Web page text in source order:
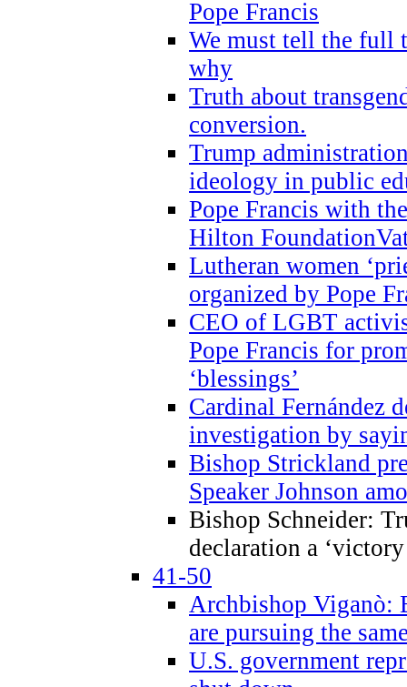
Pope Francis
We must tell the full
why
Truth about
conversion.
Trump
ideology in public
Pope Francis with
Hilton
Lutheran women
organized by Pope
CEO of LGBT
Pope Francis for
‘blessings’
Cardinal Fernández
investigation by
Bishop Strickland
Speaker Johnson
Bishop Schneider:
declaration a
41-50
Archbishop Viganò:
are pursuing the
U.S. government